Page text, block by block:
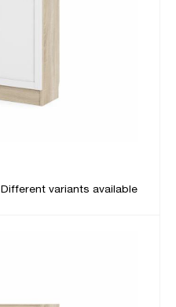
Different variants available